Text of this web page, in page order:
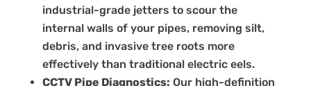
industrial-grade jetters to scour the
internal walls of your pipes, removing silt,
debris, and invasive tree roots more
effectively than traditional electric eels.
CCTV Pipe Diagnostics: Our high-definition